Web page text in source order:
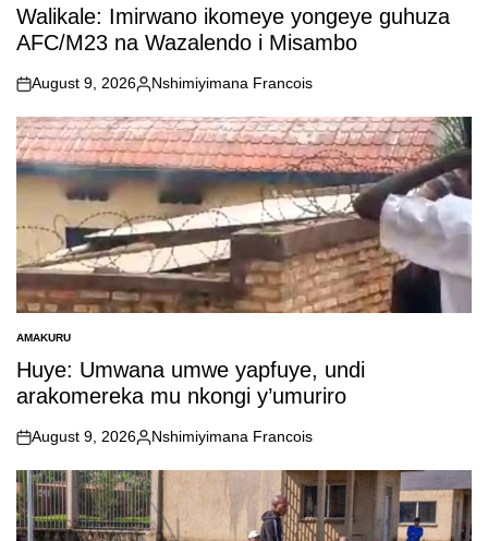
IN
Walikale: Imirwano ikomeye yongeye guhuza
AFC/M23 na Wazalendo i Misambo
on
August 9, 2026
Posted
by
Nshimiyimana Francois
POSTED
IN
AMAKURU
Huye: Umwana umwe yapfuye, undi
arakomereka mu nkongi y’umuriro
on
August 9, 2026
Posted
by
Nshimiyimana Francois